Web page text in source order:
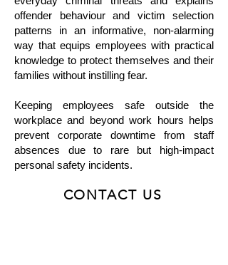
offender behaviour and victim selection
patterns in an informative, non-alarming
way that equips employees with practical
knowledge to protect themselves and their
families without instilling fear.
Keeping employees safe outside the
workplace and beyond work hours helps
prevent corporate downtime from staff
absences due to rare but high-impact
personal safety incidents.
CONTACT US